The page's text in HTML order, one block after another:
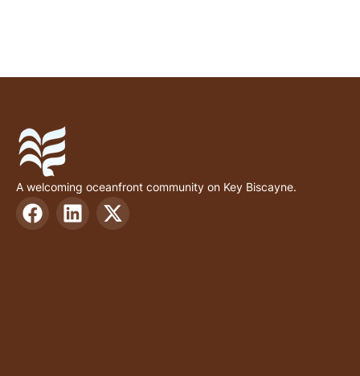
A welcoming oceanfront community on Key Biscayne.